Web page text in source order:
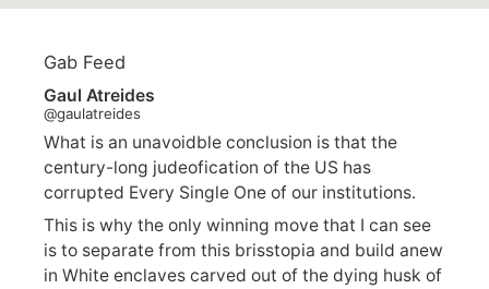
Gab Feed
Gaul Atreides
@gaulatreides
What is an unavoidble conclusion is that the
century-long judeofication of the US has
corrupted Every Single One of our institutions.
This is why the only winning move that I can see
is to separate from this brisstopia and build anew
in White enclaves carved out of the dying husk of